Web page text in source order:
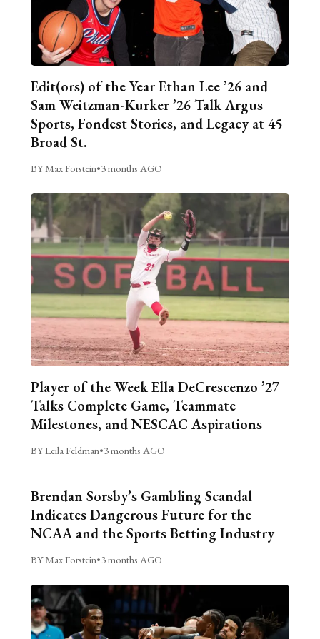
Edit(ors) of the Year Ethan Lee ’26 and
Sam Weitzman-Kurker ’26 Talk Argus
Sports, Fondest Stories, and Legacy at 45
Broad St.
BY Max Forstein•3 months AGO
Player of the Week Ella DeCrescenzo ’27
Talks Complete Game, Teammate
Milestones, and NESCAC Aspirations
BY Leila Feldman•3 months AGO
Brendan Sorsby’s Gambling Scandal
Indicates Dangerous Future for the
NCAA and the Sports Betting Industry
BY Max Forstein•3 months AGO